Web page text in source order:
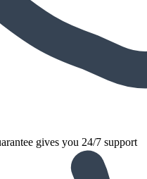
gives you 24/7 support